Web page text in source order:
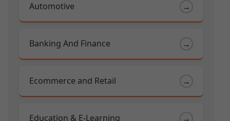
Automotive →
Banking And Finance →
Ecommerce and Retail →
Education & E-Learning →